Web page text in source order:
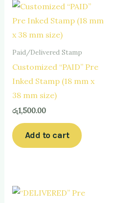
Paid/Delivered Stamp
Customized “PAID” Pre
Inked Stamp (18 mm x
38 mm size)
රු1,500.00
Add to cart